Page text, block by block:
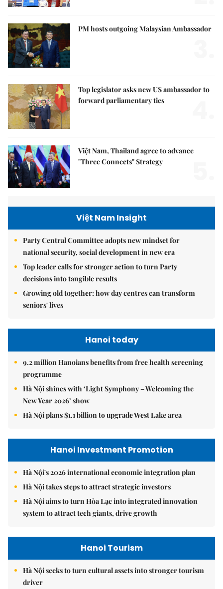
PM hosts outgoing Malaysian Ambassador
Top legislator asks new US ambassador to
forward parliamentary ties
Việt Nam, Thailand agree to advance
"Three Connects" Strategy
Việt Nam Insight
Party Central Committee adopts new mindset for
national security, social development in new era
Top leader calls for stronger action to turn Party
decisions into tangible results
Growing old together: how day centres can transform
seniors' lives
Hanoi today
9.2 million Hanoians benefits from free health screening
programme
Hà Nội shines with ‘Light Symphony – Welcoming the
New Year 2026’ show
Hà Nội plans $1.1 billion to upgrade West Lake area
Hanoi Investment Promotion
Hà Nội's 2026 international economic integration plan
Hà Nội takes steps to attract strategic investors
Hà Nội aims to turn Hòa Lạc into integrated innovation
system to attract tech giants, drive growth
Hanoi Tourism
Hà Nội seeks to turn cultural assets into stronger tourism
driver